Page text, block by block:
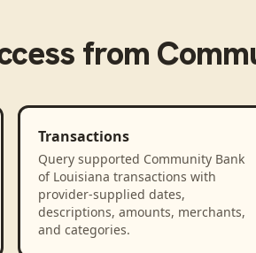
from
Transactions
Query supported Community Bank
of Louisiana transactions with
provider-supplied dates,
descriptions, amounts, merchants,
and categories.